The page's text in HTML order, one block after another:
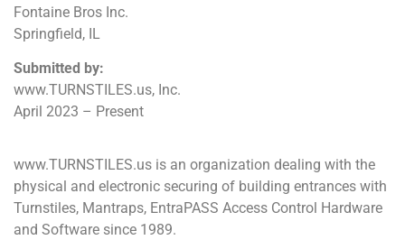
Fontaine Bros Inc.
Springfield, IL
Submitted by:
www.TURNSTILES.us, Inc.
April 2023 – Present
www.TURNSTILES.us is an organization dealing with the
physical and electronic securing of building entrances with
Turnstiles, Mantraps, EntraPASS Access Control Hardware
and Software since 1989.